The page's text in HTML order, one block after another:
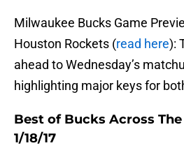
Milwaukee Bucks Game
Houston Rockets (read here):
ahead to Wednesday’s
highlighting major keys for
Best of Bucks Across
1/18/17